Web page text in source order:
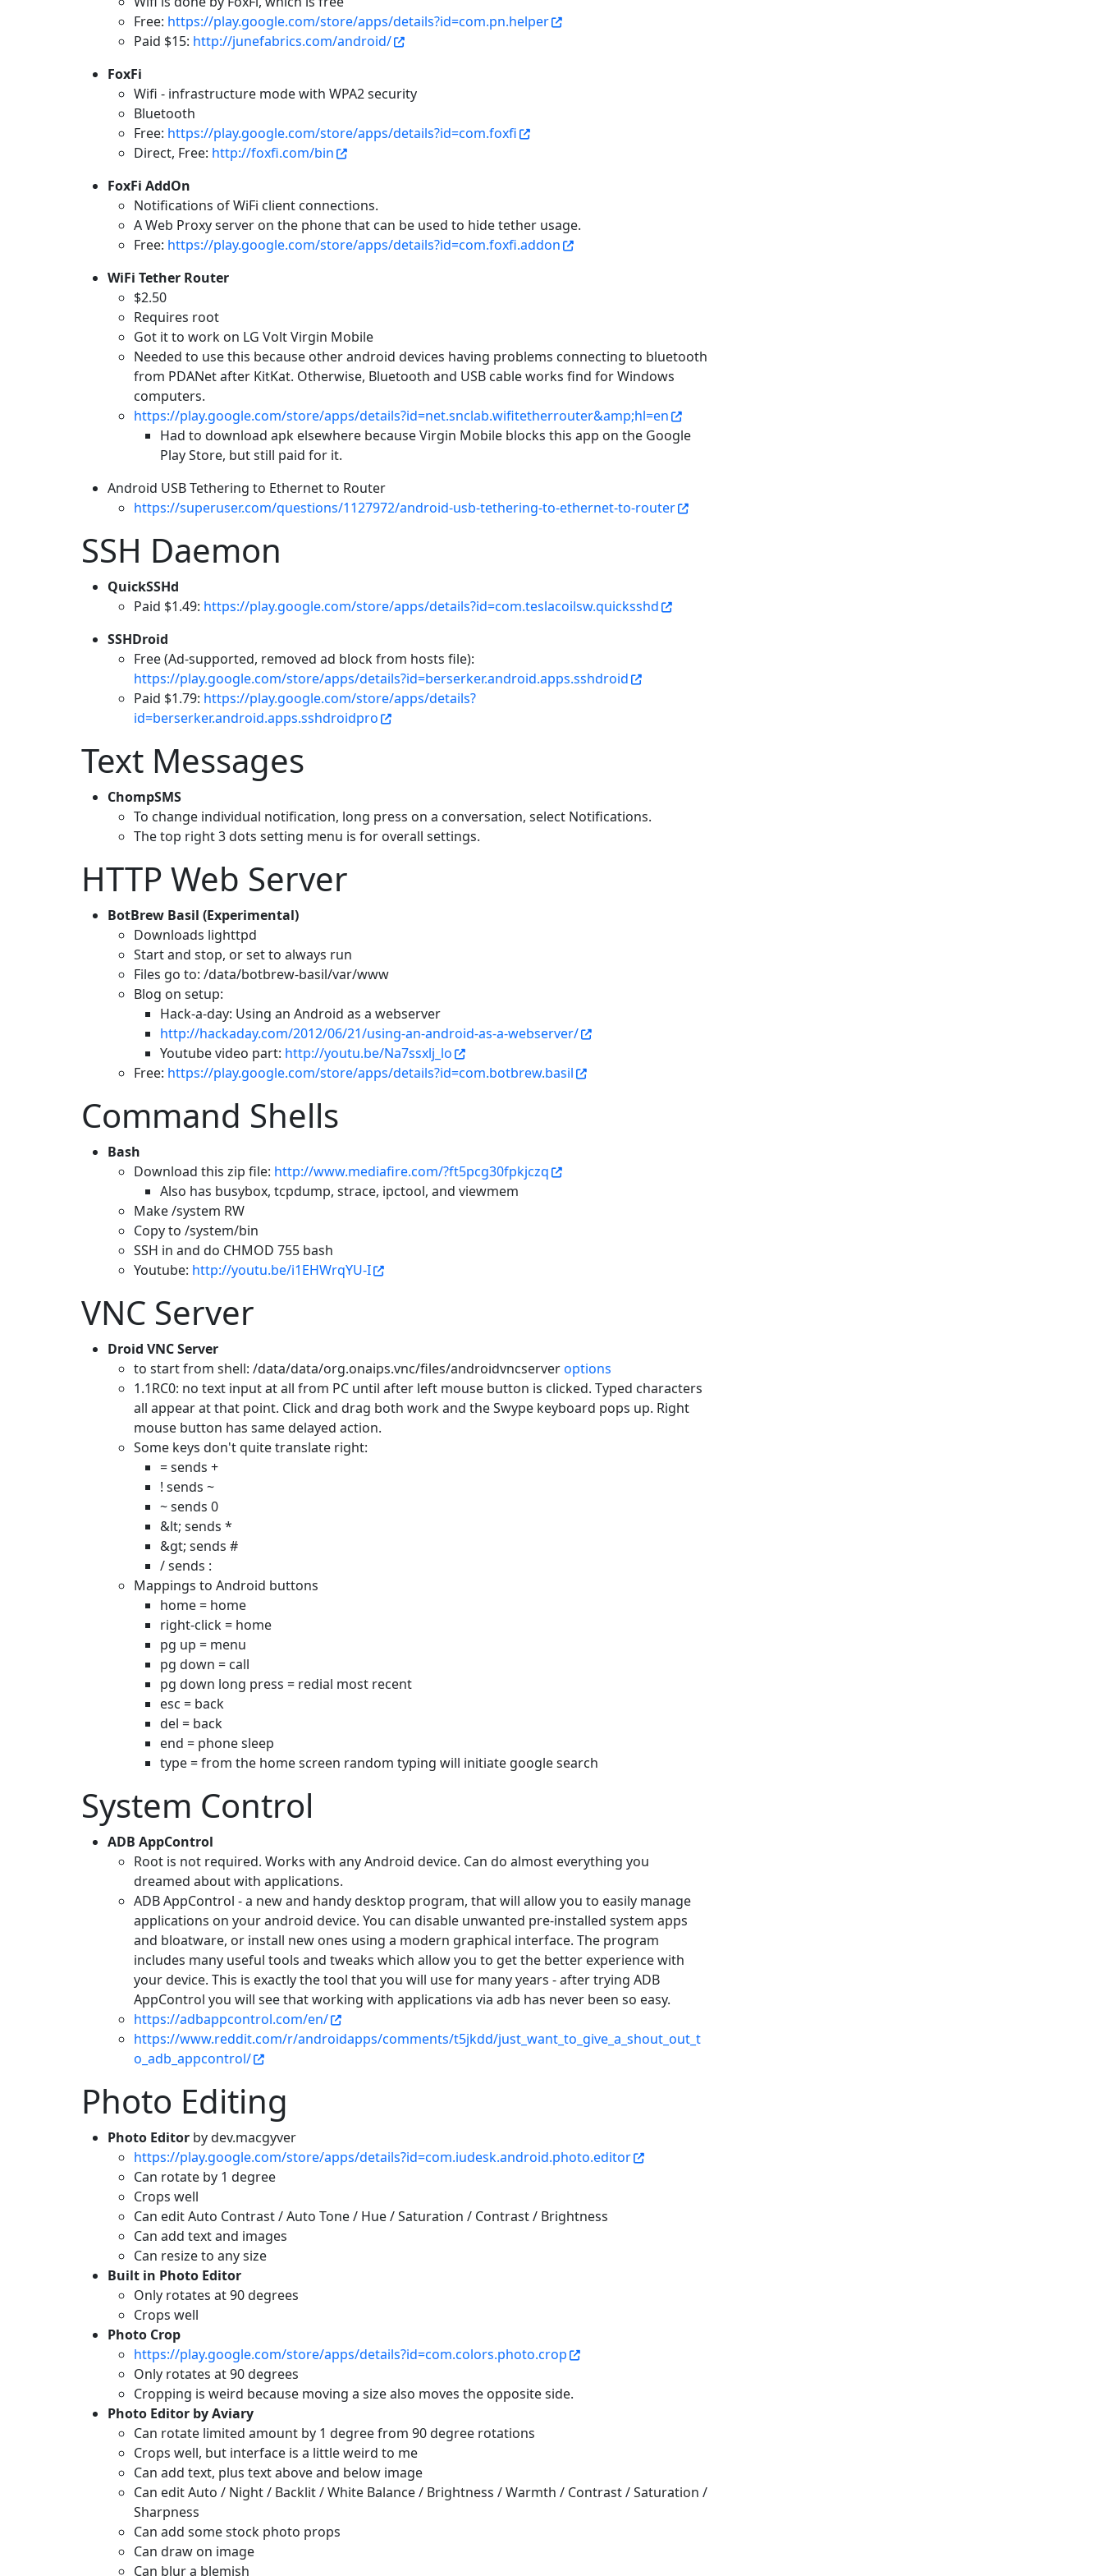
Free: https://play.google.com/store/apps/details?id=com.pn.helper
Paid $15: http://junefabrics.com/android/
FoxFi
Wifi - infrastructure mode with WPA2 security
Bluetooth
Free: https://play.google.com/store/apps/details?id=com.foxfi
Direct, Free: http://foxfi.com/bin
FoxFi AddOn
Notifications of WiFi client connections.
A Web Proxy server on the phone that can be used to hide tether usage.
Free: https://play.google.com/store/apps/details?id=com.foxfi.addon
WiFi Tether Router
$2.50
Requires root
Got it to work on LG Volt Virgin Mobile
Needed to use this because other android devices having problems connecting to bluetooth
from PDANet after KitKat. Otherwise, Bluetooth and USB cable works find for Windows
computers.
https://play.google.com/store/apps/details?id=net.snclab.wifitetherrouter&amp;hl=en
Had to download apk elsewhere because Virgin Mobile blocks this app on the Google
Play Store, but still paid for it.
Android USB Tethering to Ethernet to Router
https://superuser.com/questions/1127972/android-usb-tethering-to-ethernet-to-router
SSH Daemon
QuickSSHd
Paid $1.49: https://play.google.com/store/apps/details?id=com.teslacoilsw.quicksshd
SSHDroid
Free (Ad-supported, removed ad block from hosts file):
https://play.google.com/store/apps/details?id=berserker.android.apps.sshdroid
Paid $1.79: https://play.google.com/store/apps/details?
id=berserker.android.apps.sshdroidpro
Text Messages
ChompSMS
To change individual notification, long press on a conversation, select Notifications.
The top right 3 dots setting menu is for overall settings.
HTTP Web Server
BotBrew Basil (Experimental)
Downloads lighttpd
Start and stop, or set to always run
Files go to: /data/botbrew-basil/var/www
Blog on setup:
Hack-a-day: Using an Android as a webserver
http://hackaday.com/2012/06/21/using-an-android-as-a-webserver/
Youtube video part: http://youtu.be/Na7ssxlj_lo
Free: https://play.google.com/store/apps/details?id=com.botbrew.basil
Command Shells
Bash
Download this zip file: http://www.mediafire.com/?ft5pcg30fpkjczq
Also has busybox, tcpdump, strace, ipctool, and viewmem
Make /system RW
Copy to /system/bin
SSH in and do CHMOD 755 bash
Youtube: http://youtu.be/i1EHWrqYU-I
VNC Server
Droid VNC Server
to start from shell: /data/data/org.onaips.vnc/files/androidvncserveroptions
1.1RC0: no text input at all from PC until after left mouse button is clicked. Typed characters
all appear at that point. Click and drag both work and the Swype keyboard pops up. Right
mouse button has same delayed action.
Some keys don't quite translate right:
= sends +
! sends ~
~ sends 0
&lt; sends *
&gt; sends #
/ sends :
Mappings to Android buttons
home = home
right-click = home
pg up = menu
pg down = call
pg down long press = redial most recent
esc = back
del = back
end = phone sleep
type = from the home screen random typing will initiate google search
System Control
ADB AppControl
Root is not required. Works with any Android device. Can do almost everything you
dreamed about with applications.
ADB AppControl - a new and handy desktop program, that will allow you to easily manage
applications on your android device. You can disable unwanted pre-installed system apps
and bloatware, or install new ones using a modern graphical interface. The program
includes many useful tools and tweaks which allow you to get the better experience with
your device. This is exactly the tool that you will use for many years - after trying ADB
AppControl you will see that working with applications via adb has never been so easy.
https://adbappcontrol.com/en/
https://www.reddit.com/r/androidapps/comments/t5jkdd/just_want_to_give_a_shout_out_t
o_adb_appcontrol/
Photo Editing
Photo Editor by dev.macgyver
https://play.google.com/store/apps/details?id=com.iudesk.android.photo.editor
Can rotate by 1 degree
Crops well
Can edit Auto Contrast / Auto Tone / Hue / Saturation / Contrast / Brightness
Can add text and images
Can resize to any size
Built in Photo Editor
Only rotates at 90 degrees
Crops well
Photo Crop
https://play.google.com/store/apps/details?id=com.colors.photo.crop
Only rotates at 90 degrees
Cropping is weird because moving a size also moves the opposite side.
Photo Editor by Aviary
Can rotate limited amount by 1 degree from 90 degree rotations
Crops well, but interface is a little weird to me
Can add text, plus text above and below image
Can edit Auto / Night / Backlit / White Balance / Brightness / Warmth / Contrast / Saturation /
Sharpness
Can add some stock photo props
Can draw on image
Can blur a blemish